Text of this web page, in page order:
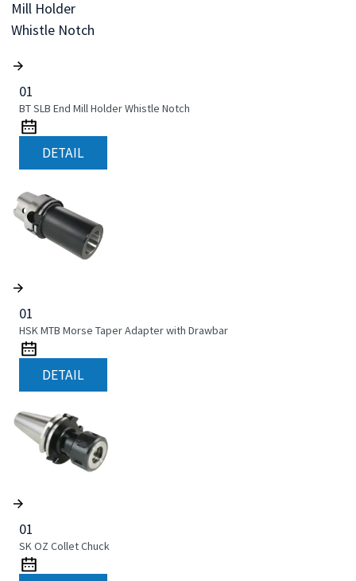
01
BT SLB End Mill Holder Whistle Notch
DETAIL
01
HSK MTB Morse Taper Adapter with Drawbar
DETAIL
01
SK OZ Collet Chuck